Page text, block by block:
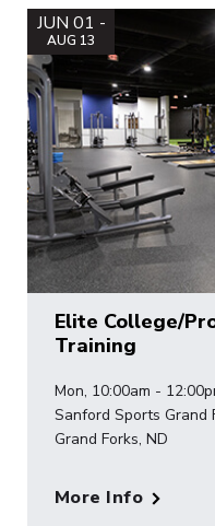
JUN 01 -
AUG 13
Elite College/
Training
Mon, 10:00am -
Sanford Sports Grand
Grand Forks, ND
More Info